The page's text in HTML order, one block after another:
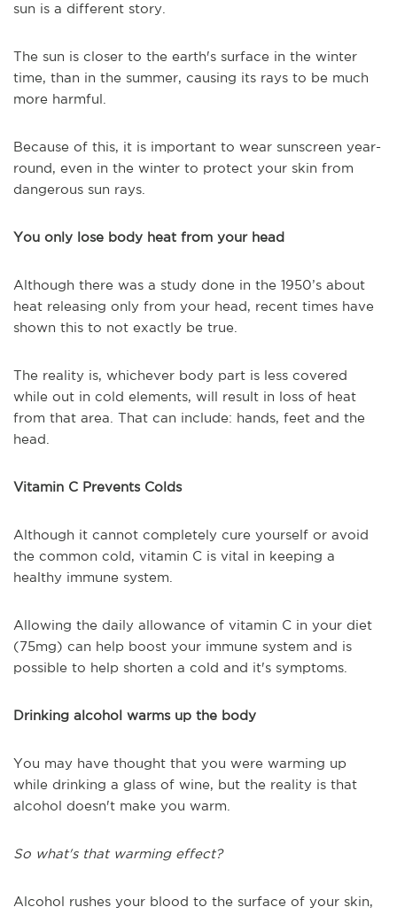
sun is a different story.
The sun is closer to the earth's surface in the winter
time, than in the summer, causing its rays to be much
more harmful.
Because of this, it is important to wear sunscreen year-
round, even in the winter to protect your skin from
dangerous sun rays.
You only lose body heat from your head
Although there was a study done in the 1950’s about
heat releasing only from your head, recent times have
shown this to not exactly be true.
The reality is, whichever body part is less covered
while out in cold elements, will result in loss of heat
from that area. That can include: hands, feet and the
head.
Vitamin C Prevents Colds
Although it cannot completely cure yourself or avoid
the common cold, vitamin C is vital in keeping a
healthy immune system.
Allowing the daily allowance of vitamin C in your diet
(75mg) can help boost your immune system and is
possible to help shorten a cold and it's symptoms.
Drinking alcohol warms up the body
You may have thought that you were warming up
while drinking a glass of wine, but the reality is that
alcohol doesn't make you warm.
So what's that warming effect?
Alcohol rushes your blood to the surface of your skin,